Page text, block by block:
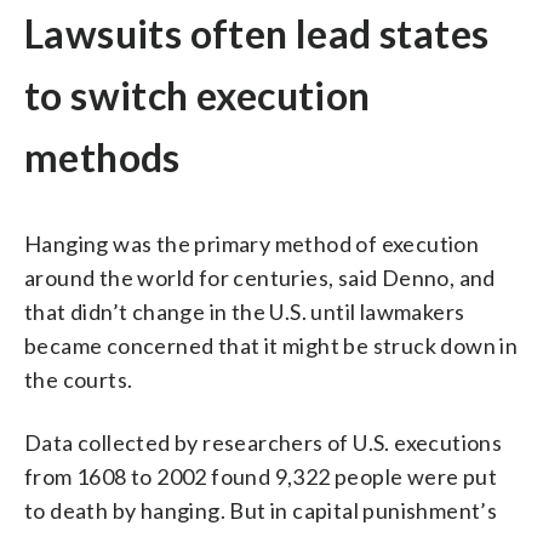
Lawsuits often lead states
to switch execution
methods
Hanging was the primary method of execution
around the world for centuries, said Denno, and
that didn’t change in the U.S. until lawmakers
became concerned that it might be struck down in
the courts.
Data collected by researchers of U.S. executions
from 1608 to 2002 found 9,322 people were put
to death by hanging. But in capital punishment’s